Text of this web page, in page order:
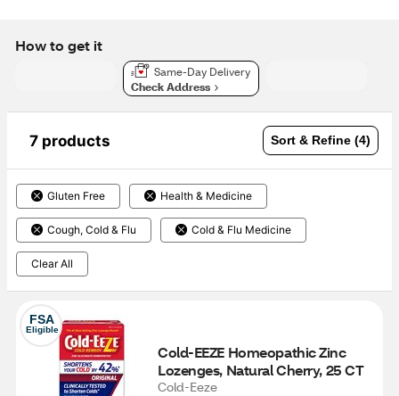
How to get it
Same-Day Delivery
Check Address
7 products Sort & Refine (4)
Gluten Free Health & Medicine
Cough, Cold & Flu Cold & Flu Medicine
Clear All
FSA
Eligible
Cold-EEZE Homeopathic Zinc
Lozenges, Natural Cherry, 25 CT
Cold-Eeze